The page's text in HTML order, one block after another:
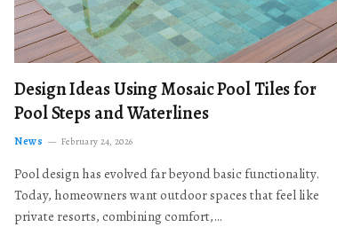
Design Ideas Using Mosaic Pool Tiles for
Pool Steps and Waterlines
News February 24, 2026
Pool design has evolved far beyond basic functionality.
Today, homeowners want outdoor spaces that feel like
private resorts, combining comfort,…